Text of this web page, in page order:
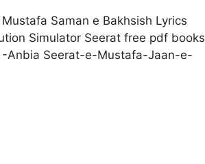
Saman e Bakhsish Lyrics
Simulator Seerat free pdf books
-Anbia Seerat-e-Mustafa-Jaan-e-